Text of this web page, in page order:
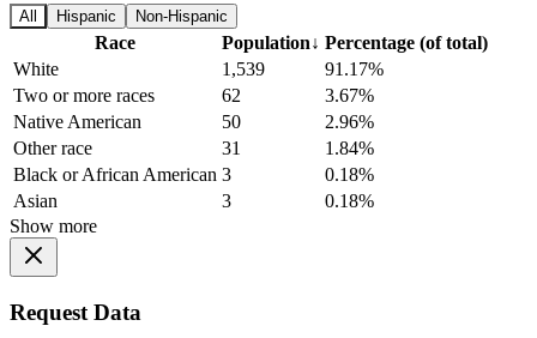
All Hispanic Non-Hispanic
Race Population↓ Percentage (of total)
White
1,539
91.17%
Two or more races
62
3.67%
Native American
50
2.96%
Other race
31
1.84%
Black or African American 3
0.18%
Asian
3
0.18%
Show more
Request Data